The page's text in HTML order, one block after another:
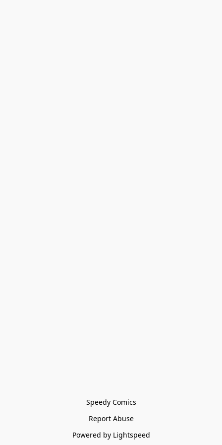
Speedy Comics
Report Abuse
Powered by Lightspeed